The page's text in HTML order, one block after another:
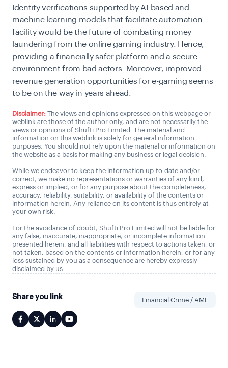
Identity verifications supported by AI-based and
machine learning models that facilitate automation
facility would be the future of combating money
laundering from the online gaming industry. Hence,
providing a financially safer platform and a secure
environment from bad actors. Moreover, improved
revenue generation opportunities for e-gaming seems
to be on the way in years ahead.
Disclaimer: The views and opinions expressed on this webpage or
weblink are those of the author only, and are not necessarily the
views or opinions of Shufti Pro Limited. The material and
information on this weblink is solely for general information
purposes. You should not rely upon the material or information on
the website as a basis for making any business or legal decision.
While we endeavor to keep the information up-to-date and/or
correct, we make no representations or warranties of any kind,
express or implied, or for any purpose about the completeness,
accuracy, reliability, suitability, or availability of the contents or
information herein. Any reliance on its content is thus entirely at
your own risk.
For the avoidance of doubt, Shufti Pro Limited will not be liable for
any false, inaccurate, inappropriate, or incomplete information
presented herein, and all liabilities with respect to actions taken, or
not taken, based on the contents or information herein, or for any
loss sustained by you as a consequence are hereby expressly
disclaimed by us.
Share you link Financial Crime / AML